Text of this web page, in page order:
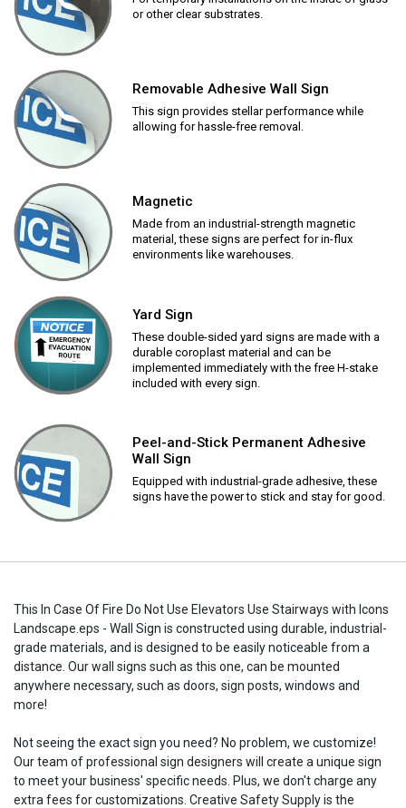
or other clear substrates.
Removable Adhesive Wall Sign
This sign provides stellar performance while
allowing for hassle-free removal.
Magnetic
Made from an industrial-strength magnetic
material, these signs are perfect for in-flux
environments like warehouses.
Yard Sign
These double-sided yard signs are made with a
durable coroplast material and can be
implemented immediately with the free H-stake
included with every sign.
Peel-and-Stick Permanent Adhesive
Wall Sign
Equipped with industrial-grade adhesive, these
signs have the power to stick and stay for good.
This In Case Of Fire Do Not Use Elevators Use Stairways with Icons
Landscape.eps - Wall Sign is constructed using durable, industrial-
grade materials, and is designed to be easily noticeable from a
distance. Our wall signs such as this one, can be mounted
anywhere necessary, such as doors, sign posts, windows and
more!
Not seeing the exact sign you need? No problem, we customize!
Our team of professional sign designers will create a unique sign
to meet your business' specific needs. Plus, we don't charge any
extra fees for customizations. Creative Safety Supply is the